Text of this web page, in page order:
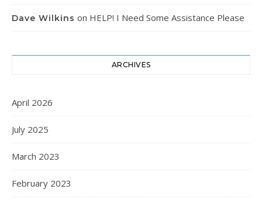
Dave Wilkins on HELP! I Need Some Assistance Please
ARCHIVES
April 2026
July 2025
March 2023
February 2023